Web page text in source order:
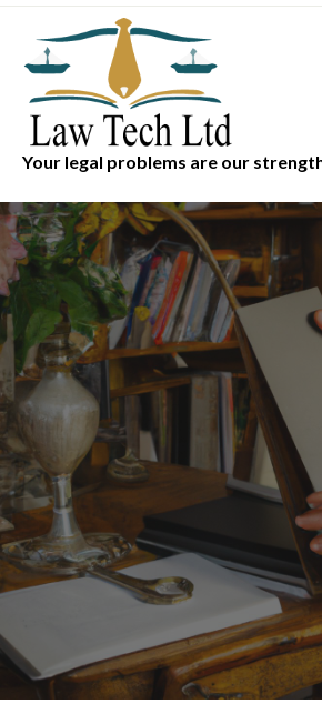
Skip
content
Your legal problems are our